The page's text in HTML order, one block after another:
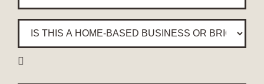
ESTABLISHED *
this
home-
